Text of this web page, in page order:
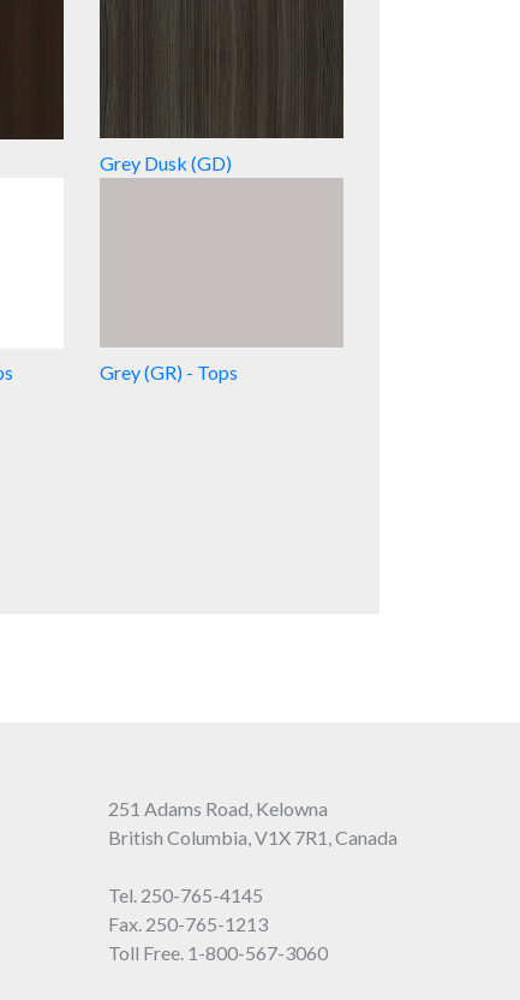
Grey Dusk (GD)
Grey (GR) - Tops
251 Adams Road, Kelowna
British Columbia, V1X 7R1, Canada
Tel. 250-765-4145
Fax. 250-765-1213
Toll Free. 1-800-567-3060